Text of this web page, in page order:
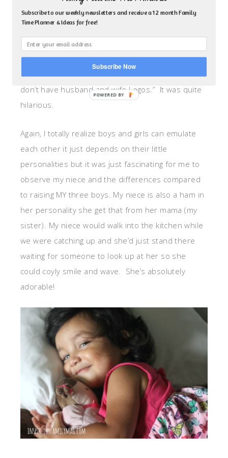
one is mine because it’s a girl and I already have a
boy Lego and he needs a wife. Plus, that one has
pretty hair.” I looked at my son through the
rearview mirror who was caught in-between this
little girl spat and in confusion he adamantly said, “I
don’t have husband and wife Legos.” It was quite
hilarious.
Again, I totally realize boys and girls can emulate
each other it just depends on their little
personalities but it was just fascinating for me to
observe my niece and the differences compared
to raising MY three boys. My niece is also a ham in
her personality she get that from her mama (my
sister). My niece would walk into the kitchen while
we were catching up and she’d just stand there
waiting for someone to look up at her so she
could coyly smile and wave. She’s absolutely
adorable!
Subscribe to our weekly newsletters and receive a 12 month Family
Time Planner & Ideas for free!
Subscribe Now